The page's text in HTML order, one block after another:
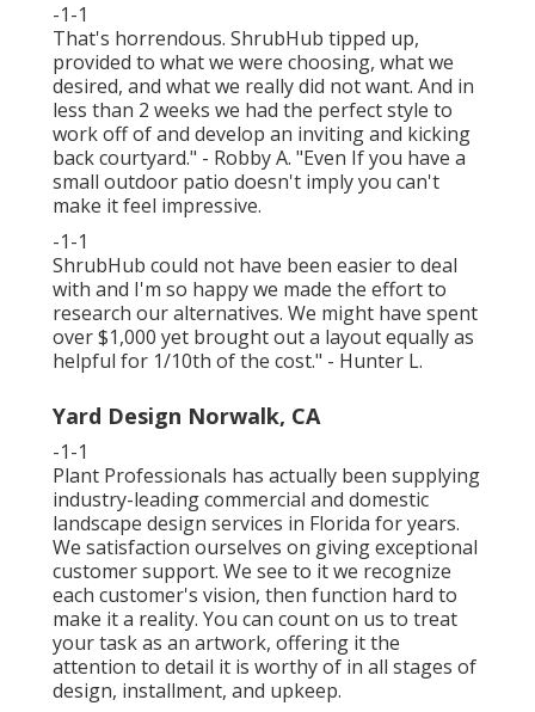
-1-1
That's horrendous. ShrubHub tipped up,
provided to what we were choosing, what we
desired, and what we really did not want. And in
less than 2 weeks we had the perfect style to
work off of and develop an inviting and kicking
back courtyard." - Robby A. "Even If you have a
small outdoor patio doesn't imply you can't
make it feel impressive.
-1-1
ShrubHub could not have been easier to deal
with and I'm so happy we made the effort to
research our alternatives. We might have spent
over $1,000 yet brought out a layout equally as
helpful for 1/10th of the cost." - Hunter L.
Yard Design Norwalk, CA
-1-1
Plant Professionals has actually been supplying
industry-leading commercial and domestic
landscape design services in Florida for years.
We satisfaction ourselves on giving exceptional
customer support. We see to it we recognize
each customer's vision, then function hard to
make it a reality. You can count on us to treat
your task as an artwork, offering it the
attention to detail it is worthy of in all stages of
design, installment, and upkeep.